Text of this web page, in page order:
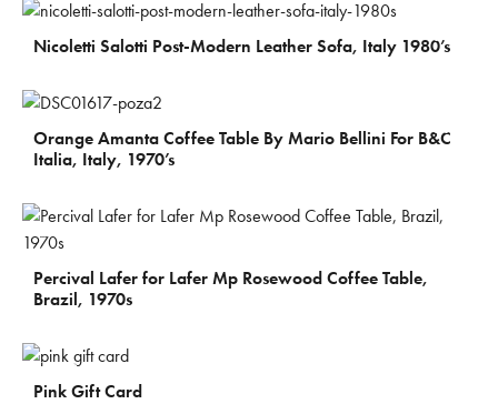
Nicoletti Salotti Post-Modern Leather Sofa, Italy 1980’s
€ 2.700
Orange Amanta Coffee Table By Mario Bellini For B&C
Italia, Italy, 1970’s
€ 300
Percival Lafer for Lafer Mp Rosewood Coffee Table,
Brazil, 1970s
€ 1.950
Pink Gift Card
€ 300